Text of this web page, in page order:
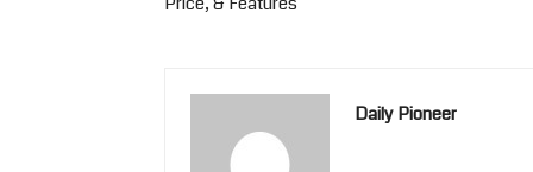
Daily Pioneer